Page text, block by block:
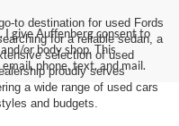
give Auffenberg consent to
or body shop. This
phone, text, and mail.
to destination for used Fords
for a reliable sedan, a
selection of used
proudly serves
a wide range of used cars
and budgets.